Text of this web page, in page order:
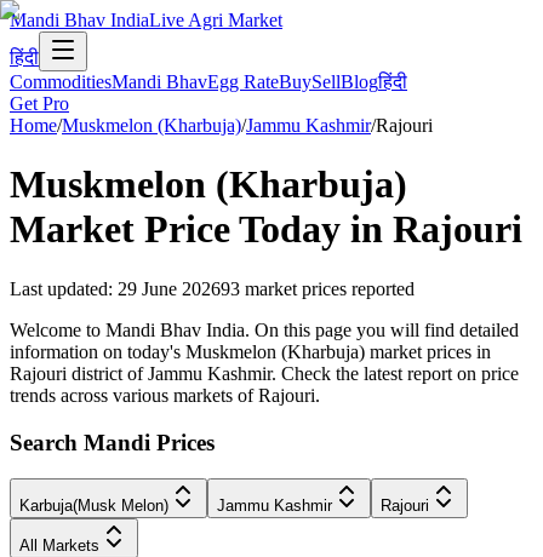
Mandi Bhav IndiaLive Agri Market
हिंदी
CommoditiesMandi BhavEgg RateBuySellBlogहिंदी
Get Pro
Home/Muskmelon (Kharbuja)/Jammu Kashmir/Rajouri
Muskmelon (Kharbuja)
Market Price Today in Rajouri
Last updated: 29 June 202693 market prices reported
Welcome to Mandi Bhav India. On this page you will find detailed
information on today's Muskmelon (Kharbuja) market prices in
Rajouri district of Jammu Kashmir. Check the latest report on price
trends across various markets of Rajouri.
Search Mandi Prices
Karbuja(Musk Melon) Jammu Kashmir Rajouri
All Markets